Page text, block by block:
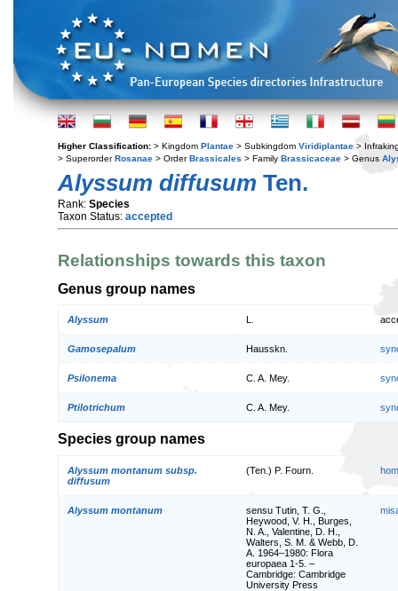
Higher Classification: > Kingdom Plantae > Subkingdom Viridiplantae >
> SuperorderRosanae > OrderBrassicales > Family Brassicaceae > Genus
Alyssum diffusum Ten.
Rank: Species
Taxon Status: accepted
Relationships towards this taxon
Genus group names
Alyssum
Gamosepalum Hausskn.
Psilonema C. A. Mey.
Ptilotrichum C. A. Mey.
Species group names
Alyssum montanum subsp.
diffusum
(Ten.) P. Fourn.
Alyssum montanum
sensu Tutin, T. G.,
Heywood, V. H., Burges,
N. A., Valentine, D. H.,
Walters, S. M. & Webb, D.
A. 1964–1980: Flora
europaea 1-5. –
Cambridge: Cambridge
University Press